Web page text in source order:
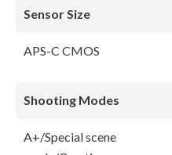
Sensor Size
APS-C CMOS
Shooting Modes
A+/Special scene